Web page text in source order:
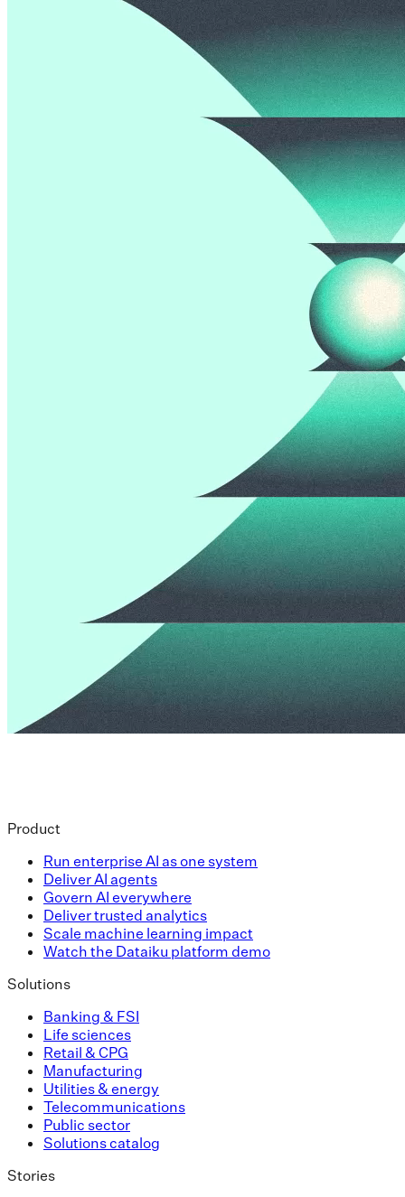
Product
Run enterprise AI as one system
Deliver AI agents
Govern AI everywhere
Deliver trusted analytics
Scale machine learning impact
Watch the Dataiku platform demo
Solutions
Banking & FSI
Life sciences
Retail & CPG
Manufacturing
Utilities & energy
Telecommunications
Public sector
Solutions catalog
Stories